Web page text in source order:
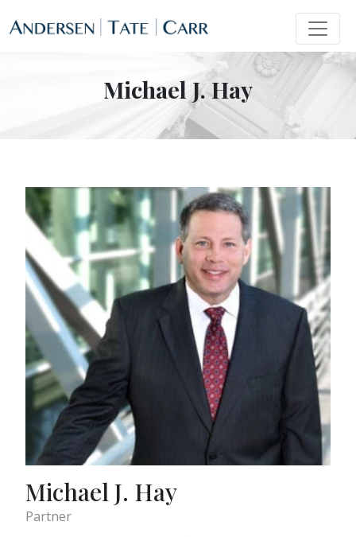
Michael J. Hay
Michael J. Hay
Partner